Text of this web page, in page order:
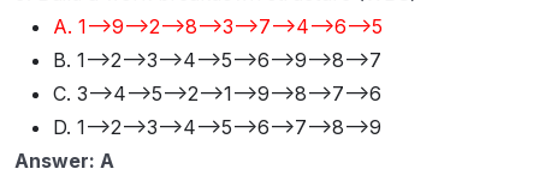
A. 1-->9-->2-->8-->3-->7-->4-->6-->5
B. 1-->2-->3-->4-->5-->6-->9-->8-->7
C. 3-->4-->5-->2-->1-->9-->8-->7-->6
D. 1-->2-->3-->4-->5-->6-->7-->8-->9
Answer: A